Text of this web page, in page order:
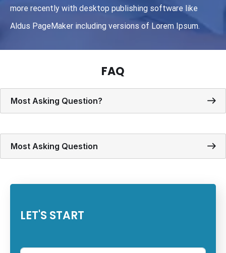
more recently with desktop publishing software like
Aldus PageMaker including versions of Lorem Ipsum.
FAQ
Most Asking Question?
Most Asking Question
LET'S START